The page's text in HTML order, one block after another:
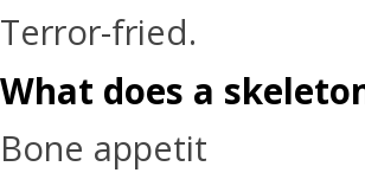
Terror-fried.
What does a
Bone appetit